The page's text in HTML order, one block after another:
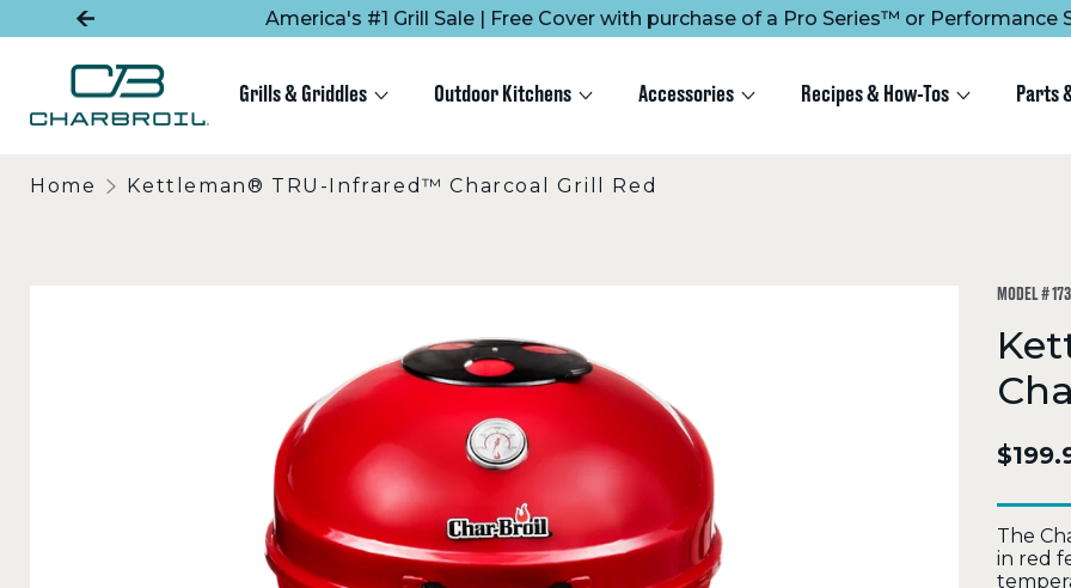
America's #1 Grill Sale | Free Cover with purchase of a Pro Series™ or Performance
Grills & Griddles Outdoor Kitchens Accessories Recipes & How-Tos Parts
Home Kettleman® TRU-Infrared™ Charcoal Grill Red
MODEL #
The
in red